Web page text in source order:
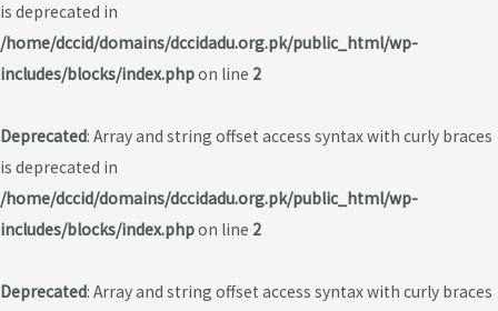
is deprecated in
/home/dccid/domains/dccidadu.org.pk/public_html/wp-
includes/blocks/index.phpon line 2
Deprecated: Array and string offset access syntax with curly braces
is deprecated in
/home/dccid/domains/dccidadu.org.pk/public_html/wp-
includes/blocks/index.phpon line 2
Deprecated: Array and string offset access syntax with curly braces